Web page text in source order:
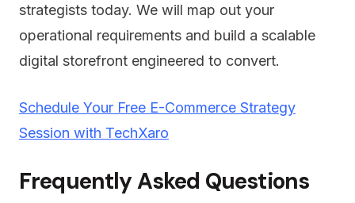
strategists today. We will map out your
operational requirements and build a scalable
digital storefront engineered to convert.
Schedule Your Free E-Commerce Strategy
Session with TechXaro
Frequently Asked Questions